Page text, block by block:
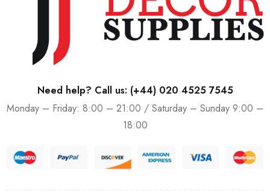
Need help? Call us: (+44) 020 4525 7545
Monday – Friday: 8:00 – 21:00 / Saturday – Sunday 9:00 –
18:00